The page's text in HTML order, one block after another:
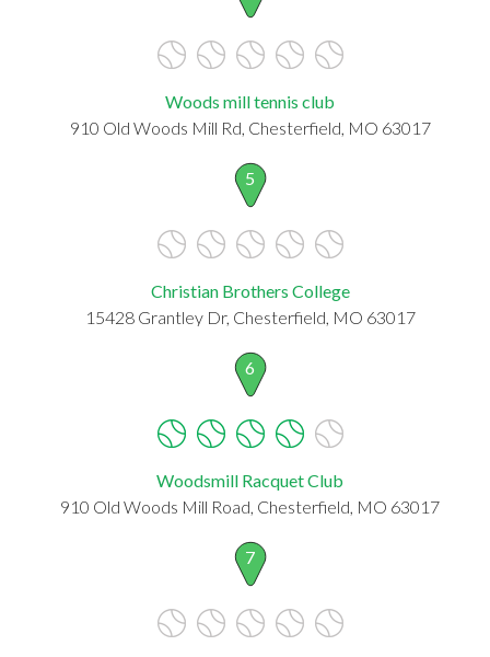
Woods mill tennis club
910 Old Woods Mill Rd, Chesterfield, MO 63017
5
Christian Brothers College
15428 Grantley Dr, Chesterfield, MO 63017
6
Woodsmill Racquet Club
910 Old Woods Mill Road, Chesterfield, MO 63017
7